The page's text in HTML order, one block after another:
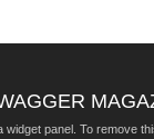
widget panel. To remove